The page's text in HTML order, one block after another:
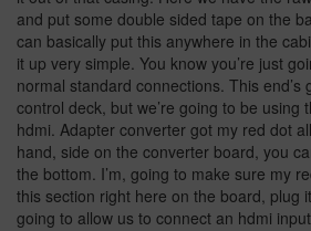
and put some double sided tape on the
can basically put this anywhere in the
it up very simple. You know you’re just
normal standard connections. This end’s
control deck, but we’re going to be using
hdmi. Adapter converter got my red dot
hand, side on the converter board, you
the bottom. I’m, going to make sure my
this section right here on the board, plug
going to allow us to connect an hdmi